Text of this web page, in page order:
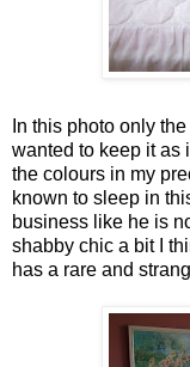
In this photo only
wanted to keep it as
the colours in my
known to sleep in
business like he is
shabby chic a bit I
has a rare and